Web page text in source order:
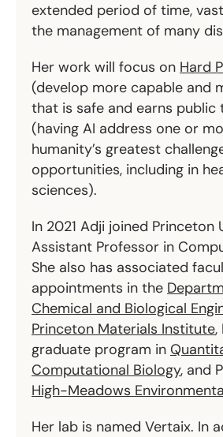
extended period of time,
the management of many
Her work will focus on Hard
(develop more capable and
that is safe and earns public
(having AI address one or
humanity’s greatest
opportunities, including in
sciences).
In 2021 Adji joined Princeton
Assistant Professor in
She also has associated
appointments in the
Chemical and Biological
Princeton Materials Institute,
graduate program in
Computational Biology, and
High-Meadows
Her lab is named Vertaix. In